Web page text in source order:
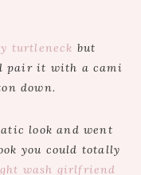
turtleneck but
pair it with a cami
down.
look and went
you could totally
wash girlfriend